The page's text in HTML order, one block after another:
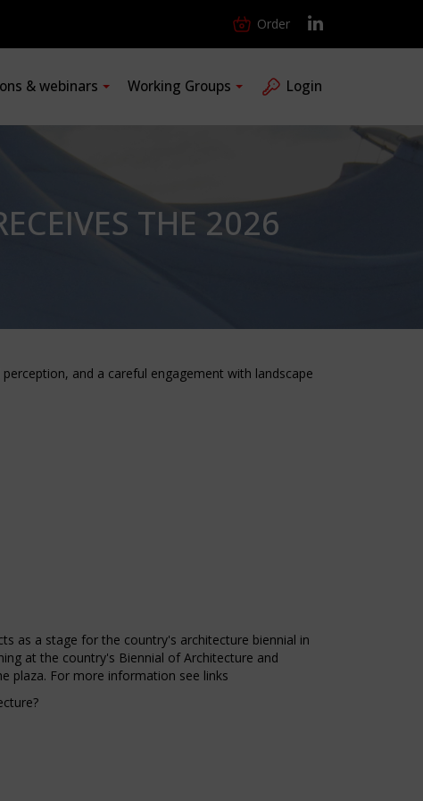
Order
& webinars Working Groups Login
THE 2026
and a careful engagement with landscape
as a stage for the country's architecture biennial in
at the country's Biennial of Architecture and
plaza. For more information see links